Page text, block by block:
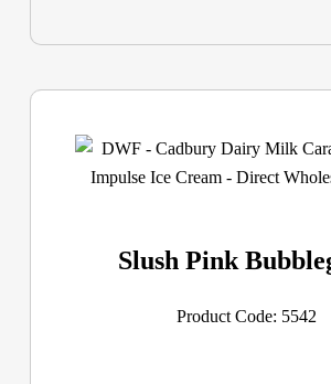
Slush Pink
Product Code: 5542